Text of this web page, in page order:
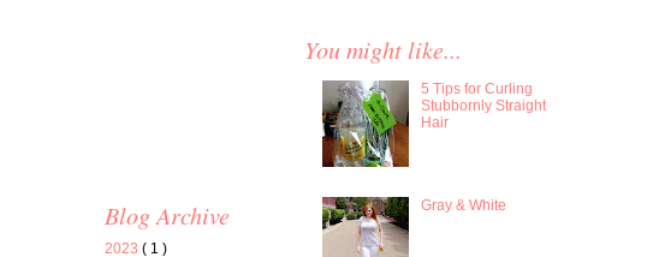
Blog Archive
2023 ( 1 )
You might like...
5 Tips for Curling
Stubbornly Straight
Hair
Gray & White